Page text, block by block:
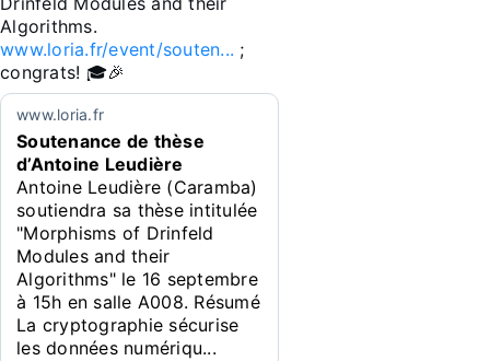
www.loria.fr/event/souten... ;
congrats! 🎓🎉
www.loria.fr
Soutenance de thèse
d’Antoine Leudière
Antoine Leudière (Caramba)
soutiendra sa thèse intitulée
"Morphisms of Drinfeld
Modules and their
Algorithms" le 16 septembre
à 15h en salle A008. Résumé
La cryptographie sécurise
les données numériqu...